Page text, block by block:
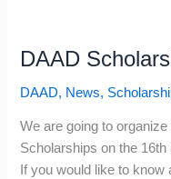
DAAD
DAAD, News,
We are going to
Scholarships on the 16th
If you would like to know